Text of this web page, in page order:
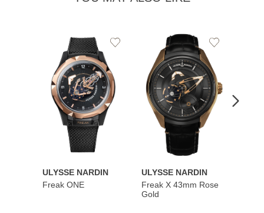
ULYSSE NARDIN
Freak ONE
Add
ULYSSE NARDIN
Freak X 43mm Rose
Gold
Add
Wishlist